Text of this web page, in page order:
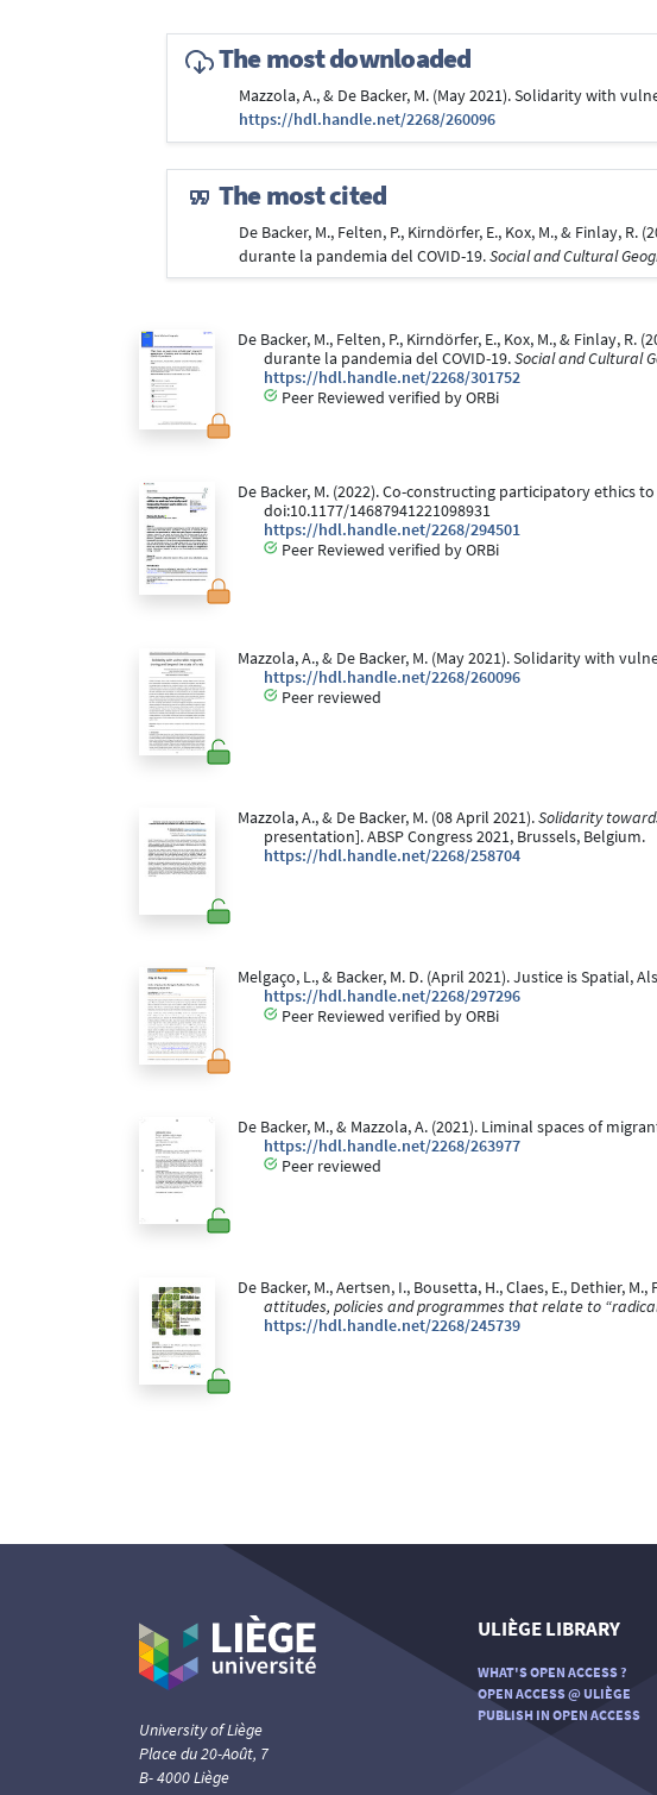
The most downloaded
Mazzola, A., & De Backer, M. (May 2021). Solidarity with
https://hdl.handle.net/2268/260096
The most cited
De Backer, M., Felten, P., Kirndörfer, E., Kox, M., & Finlay,
durante la pandemia del COVID-19.Social and Cultural
De Backer, M., Felten, P., Kirndörfer, E., Kox, M., & Finlay,
durante la pandemia del COVID-19.Social and Cultural
https://hdl.handle.net/2268/301752
Peer Reviewed verified by ORBi
De Backer, M. (2022). Co-constructing participatory ethics
doi:10.1177/14687941221098931
https://hdl.handle.net/2268/294501
Peer Reviewed verified by ORBi
Mazzola, A., & De Backer, M. (May 2021). Solidarity with
https://hdl.handle.net/2268/260096
Peer reviewed
Mazzola, A., & De Backer, M. (08 April 2021).Solidarity
presentation]. ABSP Congress 2021, Brussels, Belgium.
https://hdl.handle.net/2268/258704
Melgaço, L., & Backer, M. D. (April 2021). Justice is Spatial,
https://hdl.handle.net/2268/297296
Peer Reviewed verified by ORBi
De Backer, M., & Mazzola, A. (2021). Liminal spaces of
https://hdl.handle.net/2268/263977
Peer reviewed
De Backer, M., Aertsen, I., Bousetta, H., Claes, E., Dethier,
attitudes, policies and programmes that relate to
https://hdl.handle.net/2268/245739
University of Liège
Place du 20-Août, 7
B- 4000 Liège
ULIÈGE LIBRARY
WHAT'S OPEN ACCESS ?
OPEN ACCESS @ ULIÈGE
PUBLISH IN OPEN ACCESS